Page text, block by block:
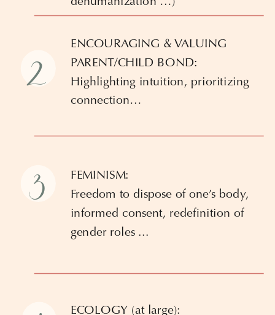
FEMINISM:
Freedom to dispose of one’s body,
informed consent, redefinition of
gender roles ...
ECOLOGY (at large):
2
ENCOURAGING & VALUING
PARENT/CHILD BOND:
Highlighting intuition, prioritizing
connection…
3